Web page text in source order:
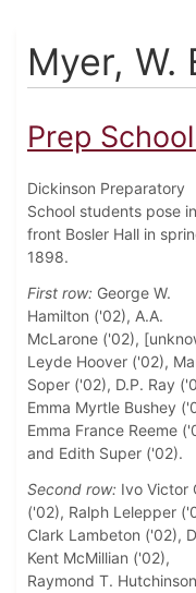
Myer, W.
Prep
Dickinson Preparatory
School students pose in
front Bosler Hall in
1898.
First row: George W.
Hamilton ('02), A.A.
McLarone ('02),
Leyde Hoover ('02),
Soper ('02), D.P. Ray
Emma Myrtle Bushey
Emma France Reeme
and Edith Super ('02).
Second row: Ivo Victor
('02), Ralph Lelepper
Clark Lambeton ('02),
Kent McMillian ('02),
Raymond T. Hutchinson